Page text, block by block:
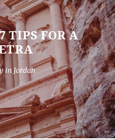
TIPS FOR A
in Jordan